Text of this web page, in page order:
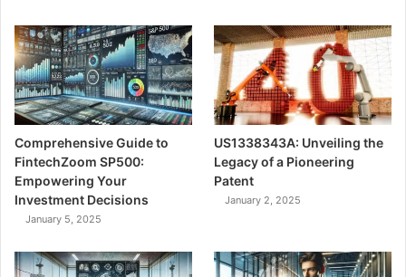
Comprehensive Guide to
FintechZoom SP500:
Empowering Your
Investment Decisions
January 5, 2025
US1338343A: Unveiling the
Legacy of a Pioneering
Patent
January 2, 2025